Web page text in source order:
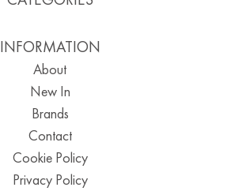
INFORMATION
About
New In
Brands
Contact
Cookie Policy
Privacy Policy